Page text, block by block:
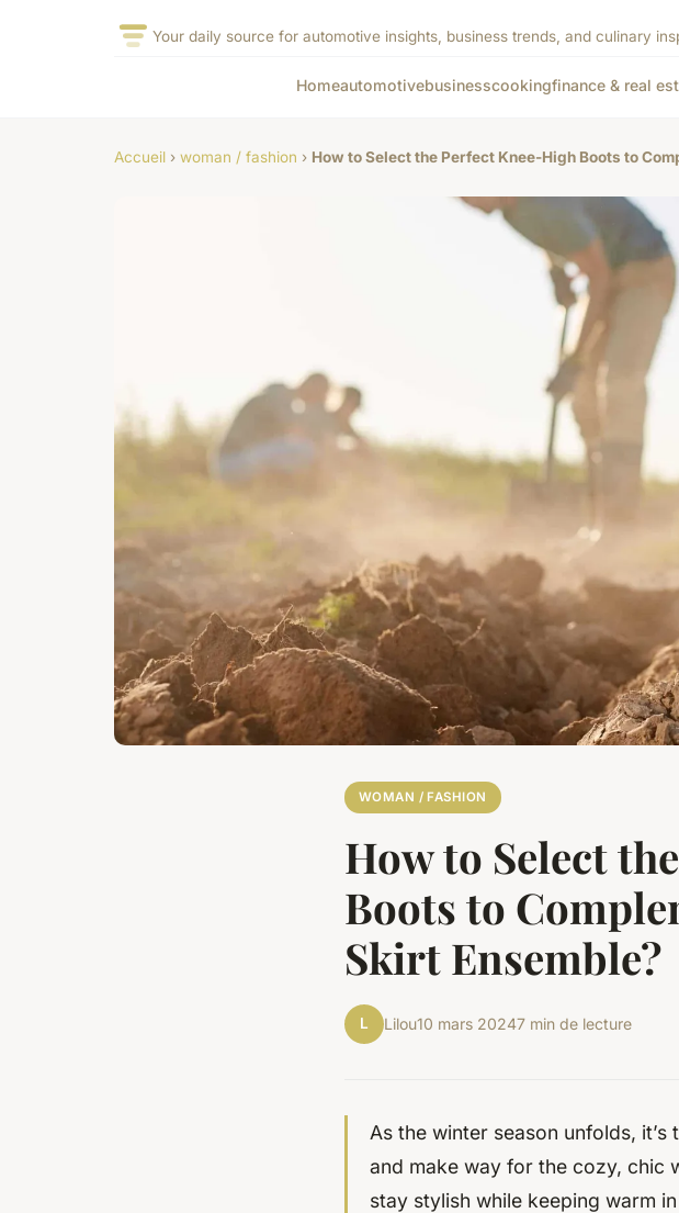
Your daily source for automotive insights, business trends, and culinary
Homeautomotivebusinesscookingfinance & real
Accueil › woman / fashion › How to Select the Perfect Knee-High Boots to
WOMAN / FASHION
How to Select
Boots to
Skirt Ensemble?
L Lilou10 mars 20247 min de lecture
As the winter season unfolds,
and make way for the cozy, chic
stay stylish while keeping warm